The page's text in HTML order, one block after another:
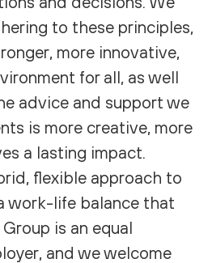
to these principles,
more innovative,
for all, as well
advice and support we
is more creative, more
a lasting impact.
flexible approach to
work-life balance that
is an equal
and we welcome